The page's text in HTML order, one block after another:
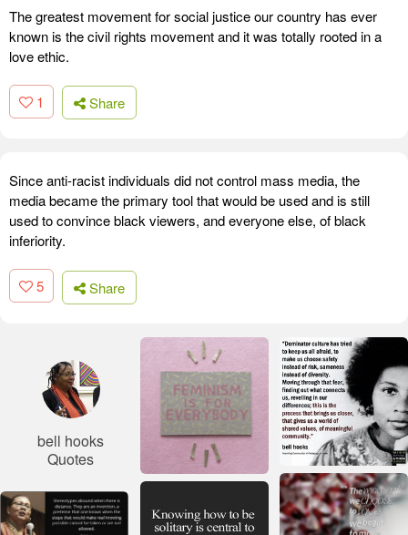
The greatest movement for social justice our country has ever
known is the civil rights movement and it was totally rooted in a
love ethic.
1 Share
Since anti-racist individuals did not control mass media, the
media became the primary tool that would be used and is still
used to convince black viewers, and everyone else, of black
inferiority.
5 Share
bell hooks
Quotes